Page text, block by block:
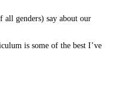
all genders) say about our
is some of the best I’ve